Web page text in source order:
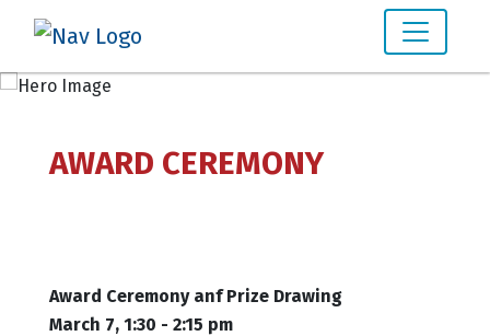
AWARD CEREMONY
Award Ceremony anf Prize Drawing
March 7, 1:30 - 2:15 pm